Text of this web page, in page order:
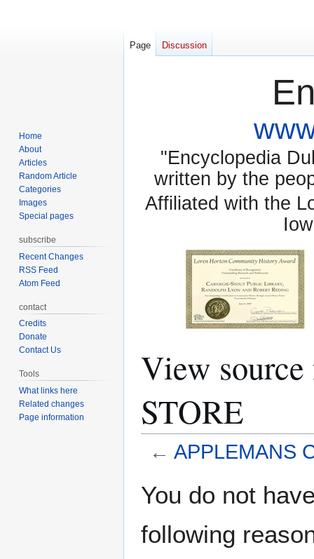
"Encyclopedia
written by the
Affiliated with the
View
STORE
← APPLEMANS
toto
You do not
following
Page Discussion
Home
About
Articles
Random Article
Categories
Images
Special pages
subscribe
Recent Changes
RSS Feed
Atom Feed
contact
Credits
Donate
Contact Us
Tools
What links here
Related changes
Page information